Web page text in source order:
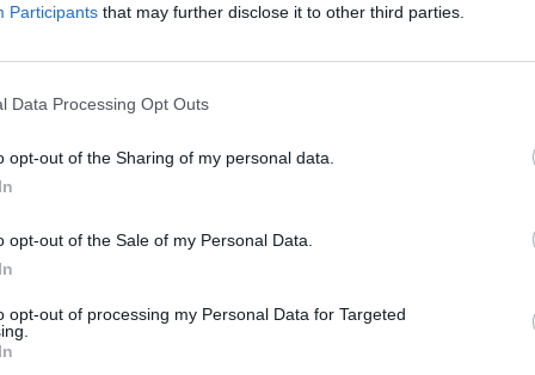
Participants that may further disclose it to other third parties.
Data Processing Opt Outs
opt-out of the Sharing of my personal data.
opt-out of the Sale of my Personal Data.
opt-out of processing my Personal Data for Targeted
offers panoramic views of the lake and
setting for photography enthusiasts.
lake surrounded by picturesque
ride on the tranquil waters and admire the